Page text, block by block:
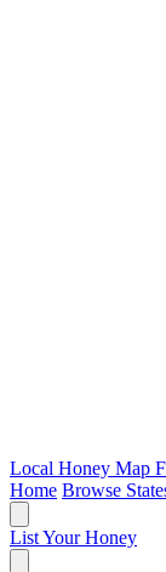
Local Honey Map
Home Browse
List Your Honey